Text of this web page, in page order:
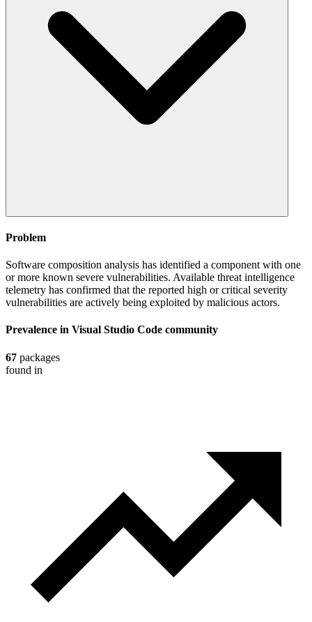
Problem
Software composition analysis has identified a component with one
or more known severe vulnerabilities. Available threat intelligence
telemetry has confirmed that the reported high or critical severity
vulnerabilities are actively being exploited by malicious actors.
Prevalence in Visual Studio Code community
67 packages
found in